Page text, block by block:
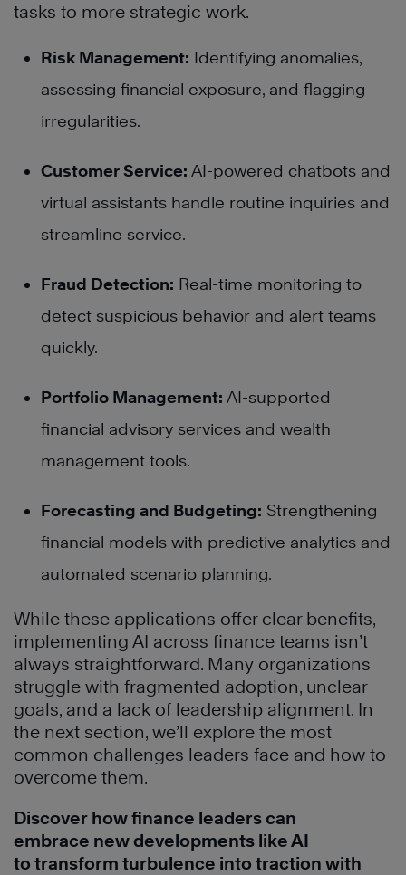
tasks to more strategic work.
Risk Management: Identifying anomalies,
assessing financial exposure, and flagging
irregularities.
Customer Service: AI-powered chatbots and
virtual assistants handle routine inquiries and
streamline service.
Fraud Detection: Real-time monitoring to
detect suspicious behavior and alert teams
quickly.
Portfolio Management: AI-supported
financial advisory services and wealth
management tools.
Forecasting and Budgeting: Strengthening
financial models with predictive analytics and
automated scenario planning.
While these applications offer clear benefits,
implementing AI across finance teams isn’t
always straightforward. Many organizations
struggle with fragmented adoption, unclear
goals, and a lack of leadership alignment. In
the next section, we’ll explore the most
common challenges leaders face and how to
overcome them.
Discover how finance leaders can
embrace new developments like AI
to transform turbulence into traction with